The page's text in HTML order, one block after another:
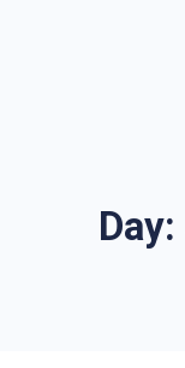
Day: